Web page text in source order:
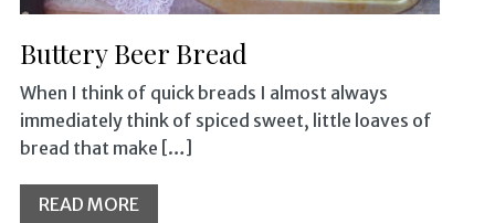
Buttery Beer Bread
When I think of quick breads I almost always
immediately think of spiced sweet, little loaves of
bread that make […]
READ MORE